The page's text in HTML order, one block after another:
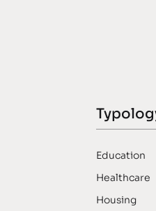
Education
Healthcare
Housing